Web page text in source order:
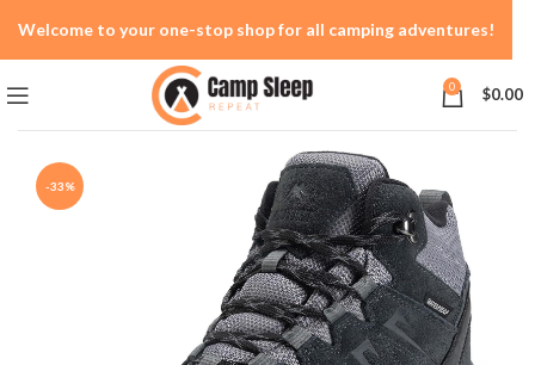
0 $0.00
-33%
Welcome to your one-stop shop for all camping adventures!